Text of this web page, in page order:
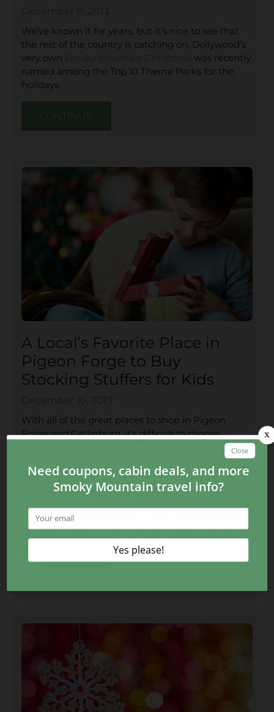
We’ve known it for years, but it’s nice to see that
the rest of the country is catching on. Dollywood’s
very own
was recently
named among the Top 10 Theme Parks for the
holidays.
CONTINUE
A Local’s Favorite Place in
Pigeon Forge to Buy
Stocking Stuffers for Kids
With all of the great places to shop in Pigeon
Forge and Gatlinburg, it’s difficult to choose
perfect gift
. Shopping for stocking stuffers
should be a fun experience instead of running
shop to shop for those stressful, last-minute
night out at The Island in Pigeon Forge turned
into a great place to shop for stocking stuffers for
their two children.